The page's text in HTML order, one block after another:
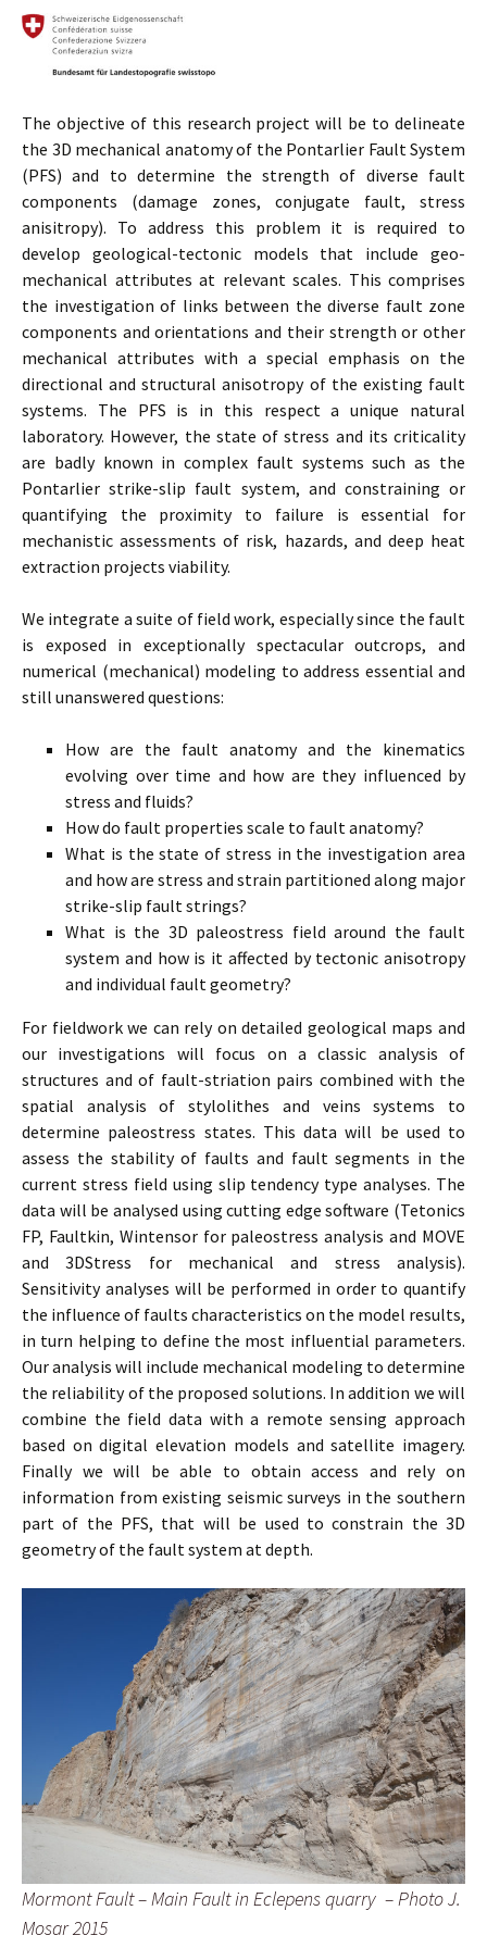
The objective of this research project will be to delineate
the 3D mechanical anatomy of the Pontarlier Fault System
(PFS) and to determine the strength of diverse fault
components (damage zones, conjugate fault, stress
anisitropy). To address this problem it is required to
develop geological-tectonic models that include geo-
mechanical attributes at relevant scales. This comprises
the investigation of links between the diverse fault zone
components and orientations and their strength or other
mechanical attributes with a special emphasis on the
directional and structural anisotropy of the existing fault
systems. The PFS is in this respect a unique natural
laboratory. However, the state of stress and its criticality
are badly known in complex fault systems such as the
Pontarlier strike-slip fault system, and constraining or
quantifying the proximity to failure is essential for
mechanistic assessments of risk, hazards, and deep heat
extraction projects viability.
We integrate a suite of field work, especially since the fault
is exposed in exceptionally spectacular outcrops, and
numerical (mechanical) modeling to address essential and
still unanswered questions:
How are the fault anatomy and the kinematics
evolving over time and how are they influenced by
stress and fluids?
How do fault properties scale to fault anatomy?
What is the state of stress in the investigation area
and how are stress and strain partitioned along major
strike-slip fault strings?
What is the 3D paleostress field around the fault
system and how is it affected by tectonic anisotropy
and individual fault geometry?
For fieldwork we can rely on detailed geological maps and
our investigations will focus on a classic analysis of
structures and of fault-striation pairs combined with the
spatial analysis of stylolithes and veins systems to
determine paleostress states. This data will be used to
assess the stability of faults and fault segments in the
current stress field using slip tendency type analyses. The
data will be analysed using cutting edge software (Tetonics
FP, Faultkin, Wintensor for paleostress analysis and MOVE
and 3DStress for mechanical and stress analysis).
Sensitivity analyses will be performed in order to quantify
the influence of faults characteristics on the model results,
in turn helping to define the most influential parameters.
Our analysis will include mechanical modeling to determine
the reliability of the proposed solutions. In addition we will
combine the field data with a remote sensing approach
based on digital elevation models and satellite imagery.
Finally we will be able to obtain access and rely on
information from existing seismic surveys in the southern
part of the PFS, that will be used to constrain the 3D
geometry of the fault system at depth.
Mormont Fault – Main Fault in Eclepens quarry – Photo J.
Mosar 2015